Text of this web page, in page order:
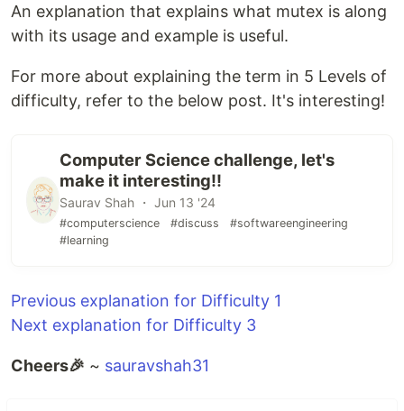
An explanation that explains what mutex is along
with its usage and example is useful.
For more about explaining the term in 5 Levels of
difficulty, refer to the below post. It's interesting!
Computer Science challenge, let's
make it interesting!!
Saurav Shah ・ Jun 13 '24
#computerscience #discuss
#softwareengineering
#learning
Previous explanation for Difficulty 1
Next explanation for Difficulty 3
Cheers🎉 ~ sauravshah31